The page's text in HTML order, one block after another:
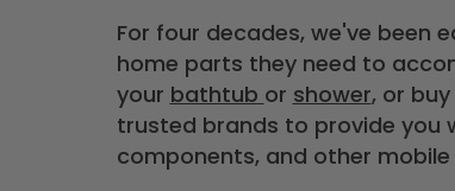
For four decades, we've been
home parts they need to
your bathtub or shower, or
trusted brands to provide you
components, and other